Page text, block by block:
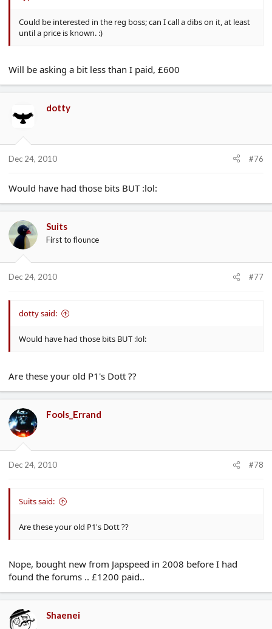
Could be interested in the reg boss; can I call a dibs on it, at least
until a price is known. :)
Will be asking a bit less than I paid, £600
dotty
Dec 24, 2010 #76
Would have had those bits BUT :lol:
Suits
First to flounce
Dec 24, 2010 #77
dotty said:
Would have had those bits BUT :lol:
Are these your old P1's Dott ??
Fools_Errand
Dec 24, 2010 #78
Suits said:
Are these your old P1's Dott ??
Nope, bought new from Japspeed in 2008 before I had
found the forums .. £1200 paid..
Shaenei